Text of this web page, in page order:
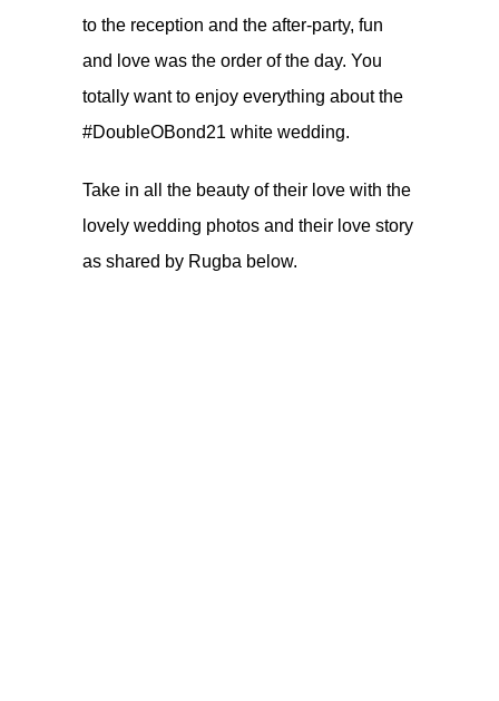
to the reception and the after-party, fun
and love was the order of the day. You
totally want to enjoy everything about the
#DoubleOBond21 white wedding.
Take in all the beauty of their love with the
lovely wedding photos and their love story
as shared by Rugba below.